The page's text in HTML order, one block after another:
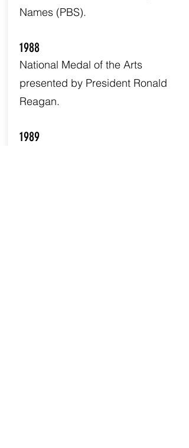
Names (PBS).
1988
National Medal of the Arts
presented by President Ronald
Reagan.
1989